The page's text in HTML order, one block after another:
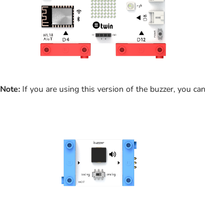
Note: If you are using this version of the buzzer, you